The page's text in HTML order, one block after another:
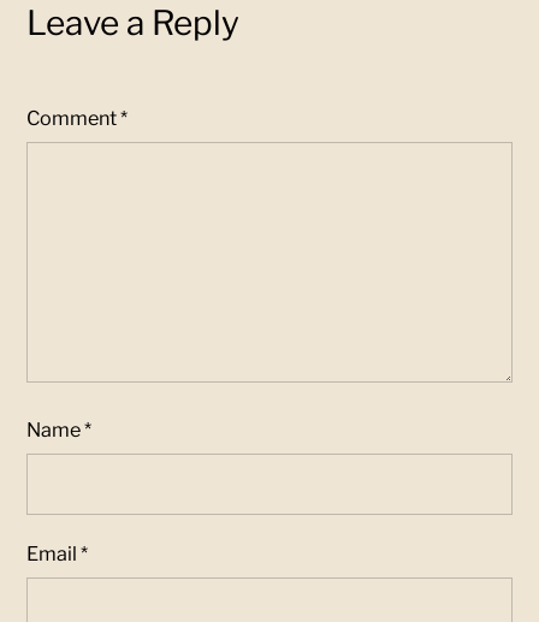
Leave a Reply
Comment*
Name*
Email*